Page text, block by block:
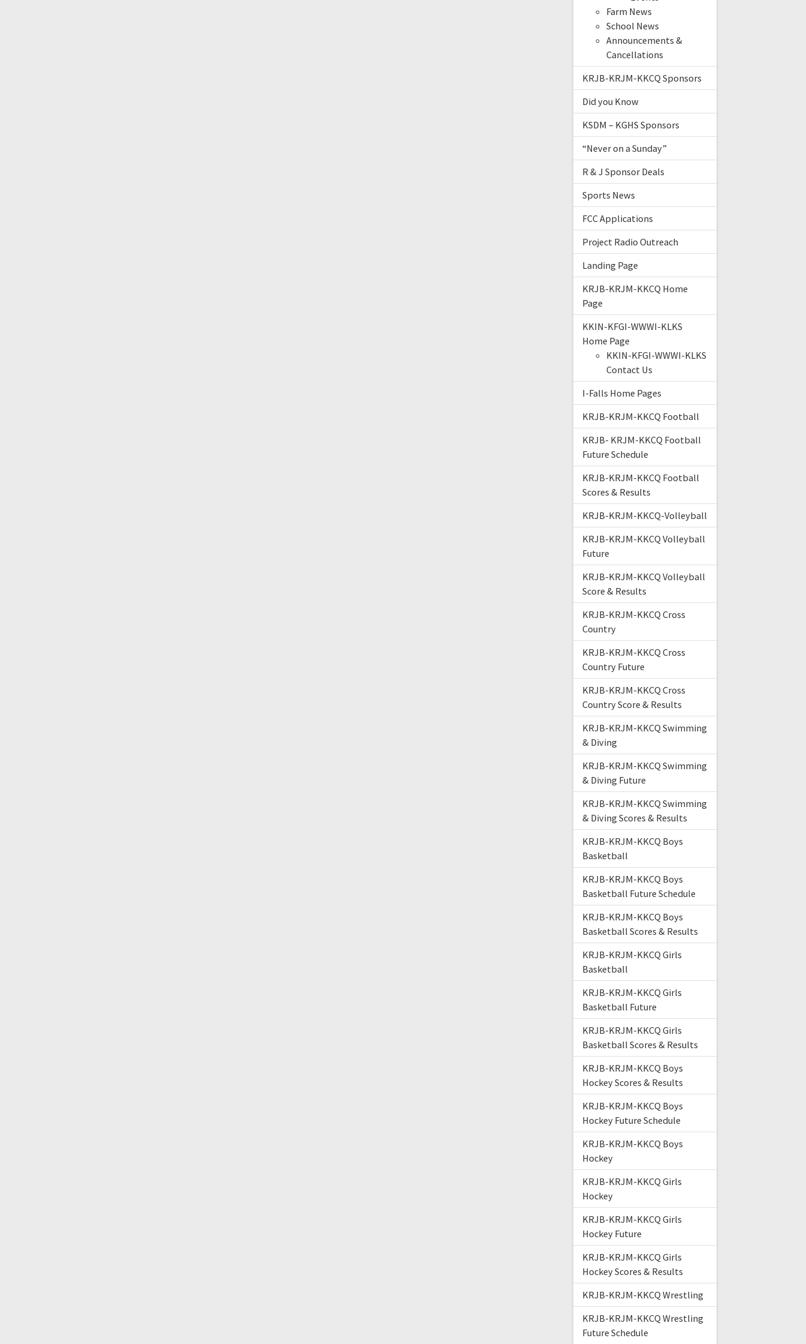
Farm News
School News
Announcements &
Cancellations
KRJB-KRJM-KKCQ Sponsors
Did you Know
KSDM – KGHS Sponsors
“Never on a Sunday”
R & J Sponsor Deals
Sports News
FCC Applications
Project Radio Outreach
Landing Page
KRJB-KRJM-KKCQ Home
Page
KKIN-KFGI-WWWI-KLKS
Home Page
KKIN-KFGI-WWWI-KLKS
Contact Us
I-Falls Home Pages
KRJB-KRJM-KKCQ Football
KRJB- KRJM-KKCQ Football
Future Schedule
KRJB-KRJM-KKCQ Football
Scores & Results
KRJB-KRJM-KKCQ-Volleyball
KRJB-KRJM-KKCQ Volleyball
Future
KRJB-KRJM-KKCQ Volleyball
Score & Results
KRJB-KRJM-KKCQ Cross
Country
KRJB-KRJM-KKCQ Cross
Country Future
KRJB-KRJM-KKCQ Cross
Country Score & Results
KRJB-KRJM-KKCQ Swimming
& Diving
KRJB-KRJM-KKCQ Swimming
& Diving Future
KRJB-KRJM-KKCQ Swimming
& Diving Scores & Results
KRJB-KRJM-KKCQ Boys
Basketball
KRJB-KRJM-KKCQ Boys
Basketball Future Schedule
KRJB-KRJM-KKCQ Boys
Basketball Scores & Results
KRJB-KRJM-KKCQ Girls
Basketball
KRJB-KRJM-KKCQ Girls
Basketball Future
KRJB-KRJM-KKCQ Girls
Basketball Scores & Results
KRJB-KRJM-KKCQ Boys
Hockey Scores & Results
KRJB-KRJM-KKCQ Boys
Hockey Future Schedule
KRJB-KRJM-KKCQ Boys
Hockey
KRJB-KRJM-KKCQ Girls
Hockey
KRJB-KRJM-KKCQ Girls
Hockey Future
KRJB-KRJM-KKCQ Girls
Hockey Scores & Results
KRJB-KRJM-KKCQ Wrestling
KRJB-KRJM-KKCQ Wrestling
Future Schedule